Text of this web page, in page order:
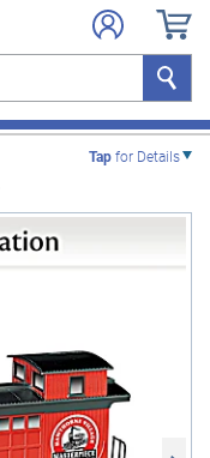
Search
Tapfor Details